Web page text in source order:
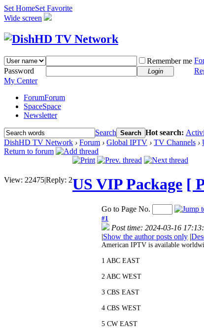
Set HomeSet Favorite
Wide screen
Remember me
Password
Login
My Center
ForumForum
SpaceSpace
Newsletter
Search Search Hot search:
DishHD TV Network › Forum › Global IPTV › TV Channels ›
Return to forum
View: 22475|Reply: 2US VIP Package [
Go to Page No.
#1
Post time: 2024-03-16
|Show the author posts only |
American IPTV is available
1 ABC EAST
2 ABC WEST
3 CBS EAST
4 CBS WEST
5 CW EAST